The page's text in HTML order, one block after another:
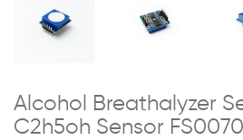
Alcohol Breathalyzer
C2h5oh Sensor